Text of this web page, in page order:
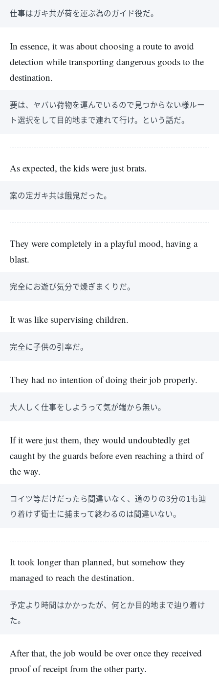
仕事はガキ共が荷を運ぶ為のガイド役だ。
In essence, it was about choosing a route to avoid
detection while transporting dangerous goods to the
destination.
要は、ヤバい荷物を運んでいるので見つからない様ルー
ト選択をして目的地まで連れて行け。という話だ。
As expected, the kids were just brats.
案の定ガキ共は餓鬼だった。
They were completely in a playful mood, having a
blast.
完全にお遊び気分で燥ぎまくりだ。
It was like supervising children.
完全に子供の引率だ。
They had no intention of doing their job properly.
大人しく仕事をしようって気が端から無い。
If it were just them, they would undoubtedly get
caught by the guards before even reaching a third of
the way.
コイツ等だけだったら間違いなく、道のりの3分の1も辿
り着けず衛士に捕まって終わるのは間違いない。
It took longer than planned, but somehow they
managed to reach the destination.
予定より時間はかかったが、何とか目的地まで辿り着け
た。
After that, the job would be over once they received
proof of receipt from the other party.